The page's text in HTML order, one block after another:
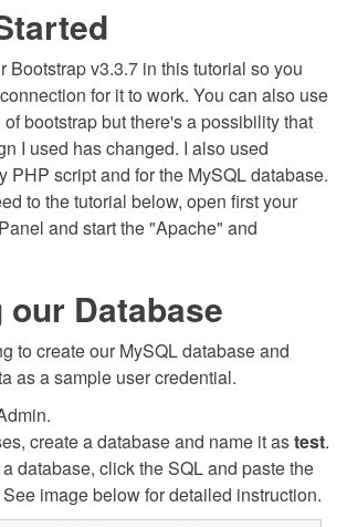
Bootstrap v3.3.7 in this tutorial so you
for it to work. You can also use
bootstrap but there's a possibility that
I used has changed. I also used
PHP script and for the MySQL database.
to the tutorial below, open first your
and start the "Apache" and
Database
to create our MySQL database and
as a sample user credential.
create a database and name it astest.
database, click the SQL and paste the
image below for detailed instruction.